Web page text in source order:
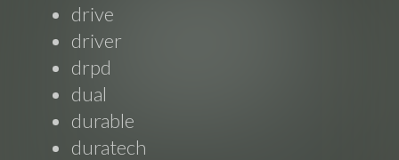
drive
driver
drpd
dual
durable
duratech